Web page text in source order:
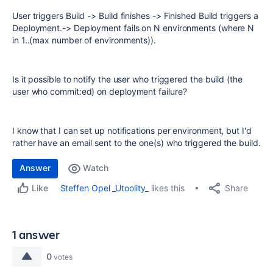
User triggers Build -> Build finishes -> Finished Build triggers a
Deployment.-> Deployment fails on N environments (where N
in 1..(max number of environments)).
Is it possible to notify the user who triggered the build (the
user who commit:ed) on deployment failure?
I know that I can set up notifications per environment, but I'd
rather have an email sent to the one(s) who triggered the build.
Answer
Watch
Like
Steffen Opel _Utoolity_ likes this Share
1 answer
0 votes